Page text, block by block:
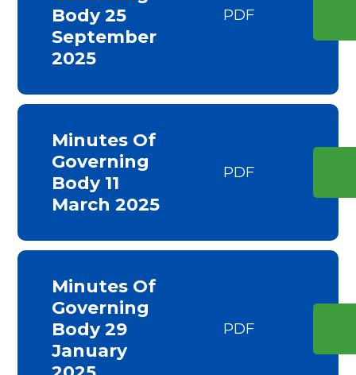
Body 25
September
2025
PDF
Minutes Of
Governing
Body 11
March 2025
PDF
Minutes Of
Governing
Body 29
January
PDF